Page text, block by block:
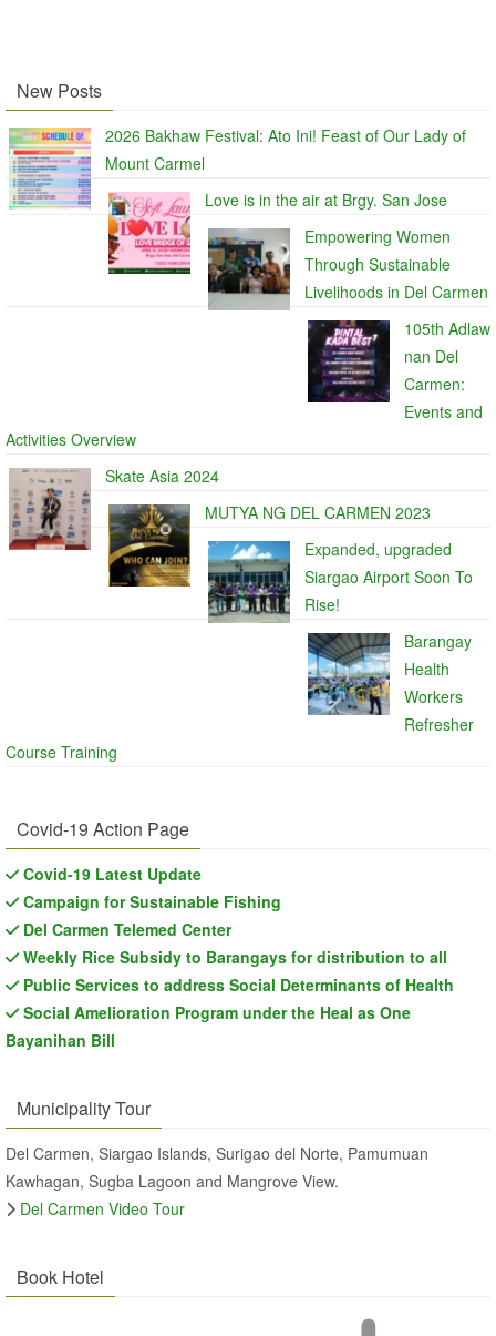
New Posts
2026 Bakhaw Festival: Ato Ini! Feast of Our Lady of
Mount Carmel
Love is in the air at Brgy. San Jose
Empowering Women
Through Sustainable
Livelihoods in Del Carmen
105th Adlaw
nan Del
Carmen:
Events and
Activities Overview
Skate Asia 2024
MUTYA NG DEL CARMEN 2023
Expanded, upgraded
Siargao Airport Soon To
Rise!
Barangay
Health
Workers
Refresher
Course Training
Covid-19 Action Page
Covid-19 Latest Update
Campaign for Sustainable Fishing
Del Carmen Telemed Center
Weekly Rice Subsidy to Barangays for distribution to all
Public Services to address Social Determinants of Health
Social Amelioration Program under the Heal as One
Bayanihan Bill
Municipality Tour
Del Carmen, Siargao Islands, Surigao del Norte, Pamumuan
Kawhagan, Sugba Lagoon and Mangrove View.
Del Carmen Video Tour
Book Hotel